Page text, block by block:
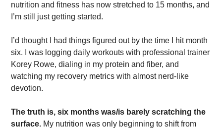
nutrition and fitness has now stretched to 15 months, and
I’m still just getting started.
I’d thought I had things figured out by the time I hit month
six. I was logging daily workouts with professional trainer
Korey Rowe, dialing in my protein and fiber, and
watching my recovery metrics with almost nerd-like
devotion.
The truth is, six months was/is barely scratching the
surface. My nutrition was only beginning to shift from